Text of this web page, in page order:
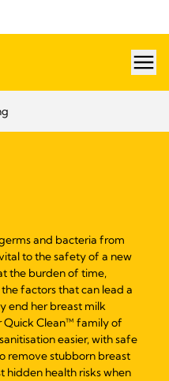
and bacteria from
to the safety of a new
the burden of time,
factors that can lead a
end her breast milk
Quick Clean™ family of
easier, with safe
remove stubborn breast
hidden health risks when